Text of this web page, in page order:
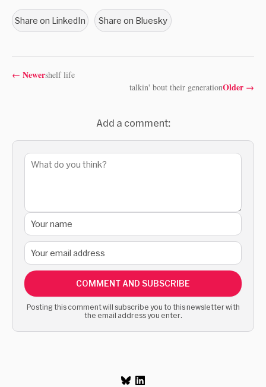
Share on LinkedIn Share on Bluesky
← Newershelf life
Older →
talkin' bout their generation
Add a comment:
COMMENT AND SUBSCRIBE
Posting this comment will subscribe you to this newsletter with
the email address you enter.